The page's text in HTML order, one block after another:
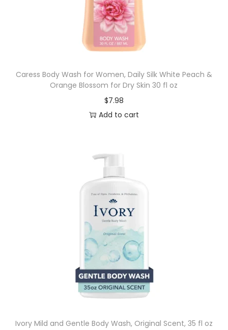
Caress Body Wash for Women, Daily Silk White Peach &
Orange Blossom for Dry Skin 30 fl oz
$7.98
Add to cart
Ivory Mild and Gentle Body Wash, Original Scent, 35 fl oz